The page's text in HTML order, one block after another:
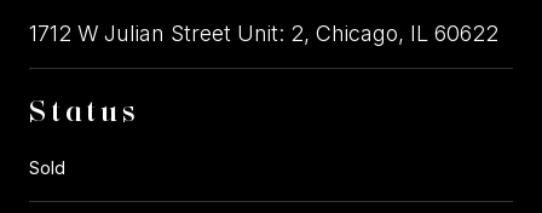
1712 W Julian Street Unit: 2, Chicago, IL 60622
Status
Sold